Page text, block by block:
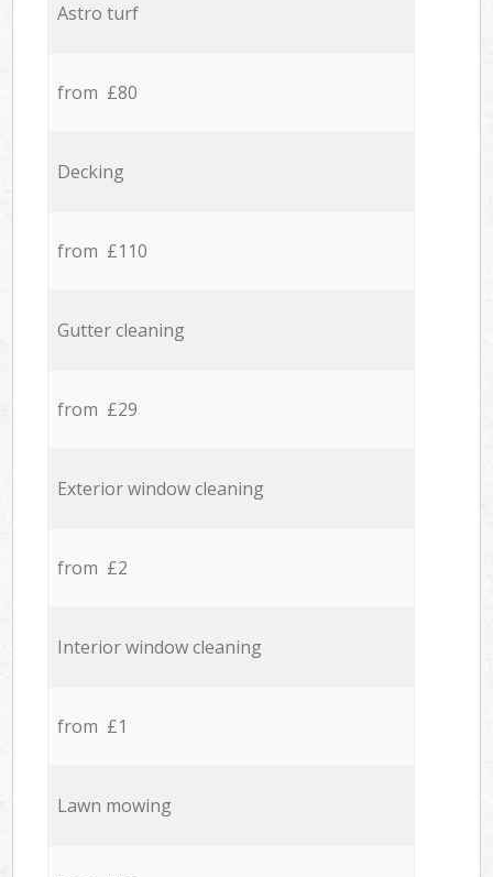
Astro turf
from £80
Decking
from £110
Gutter cleaning
from £29
Exterior window cleaning
from £2
Interior window cleaning
from £1
Lawn mowing